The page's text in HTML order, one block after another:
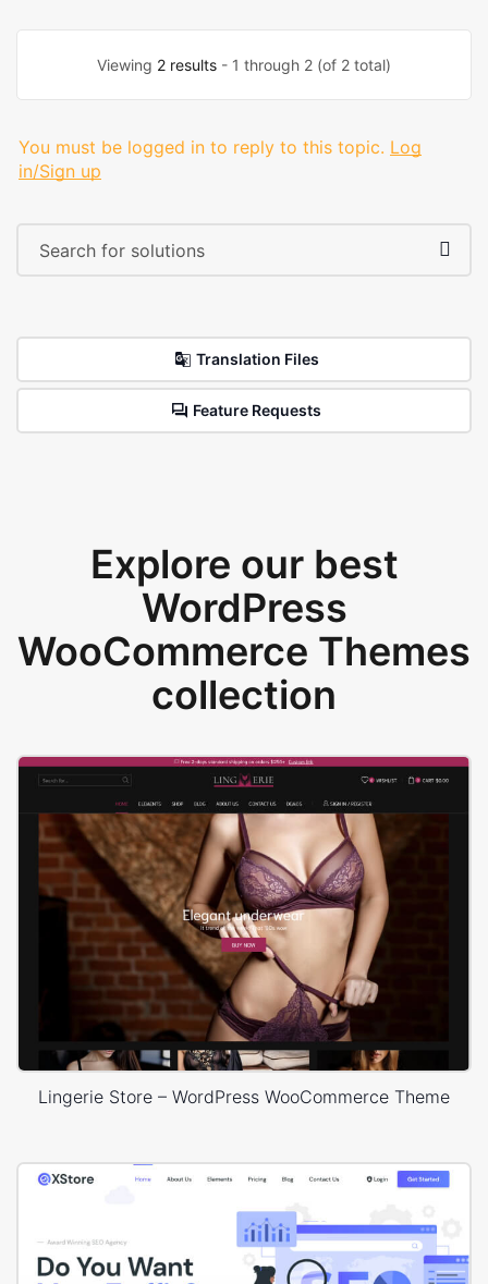
Viewing 2 results - 1 through 2 (of 2 total)
You must be logged in to reply to this topic. Log
in/Sign up
Translation Files
Feature Requests
Explore our best
WordPress
WooCommerce Themes
collection
Lingerie Store – WordPress WooCommerce Theme